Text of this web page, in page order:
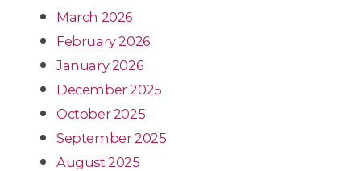
March 2026
February 2026
January 2026
December 2025
October 2025
September 2025
August 2025